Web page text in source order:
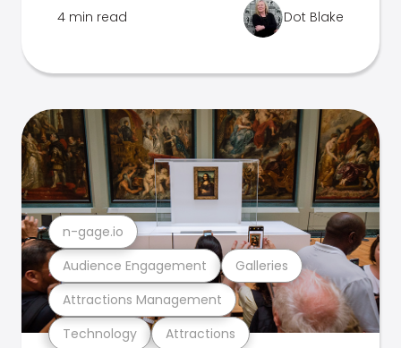
4 min read Dot Blake
Technology Attractions
Attractions Management
Audience Engagement Galleries
n-gage.io